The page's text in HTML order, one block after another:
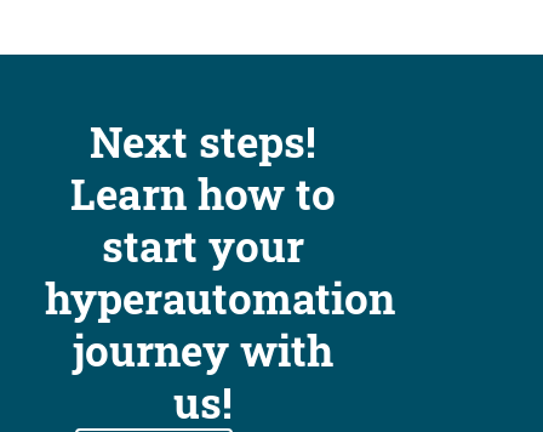
Next steps!
Learn how to
start your
hyperautomation
journey with
us!